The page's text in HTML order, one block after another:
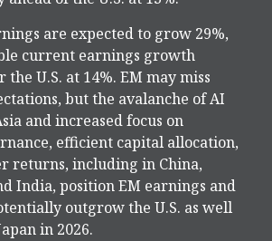
are expected to grow 29%,
current earnings growth
U.S. at 14%. EM may miss
but the avalanche of AI
and increased focus on
efficient capital allocation,
returns, including in China,
India, position EM earnings and
outgrow the U.S. as well
in 2026.